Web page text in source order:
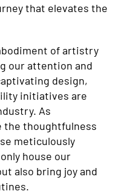
that elevates the
of artistry
our attention and
design,
initiatives are
As
the thoughtfulness
meticulously
house our
also bring joy and